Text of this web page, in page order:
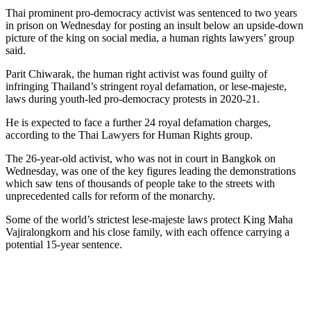
Thai prominent pro-democracy activist was sentenced to two years
in prison on Wednesday for posting an insult below an upside-down
picture of the king on social media, a human rights lawyers’ group
said.
Parit Chiwarak, the human right activist was found guilty of
infringing Thailand’s stringent royal defamation, or lese-majeste,
laws during youth-led pro-democracy protests in 2020-21.
He is expected to face a further 24 royal defamation charges,
according to the Thai Lawyers for Human Rights group.
The 26-year-old activist, who was not in court in Bangkok on
Wednesday, was one of the key figures leading the demonstrations
which saw tens of thousands of people take to the streets with
unprecedented calls for reform of the monarchy.
Some of the world’s strictest lese-majeste laws protect King Maha
Vajiralongkorn and his close family, with each offence carrying a
potential 15-year sentence.